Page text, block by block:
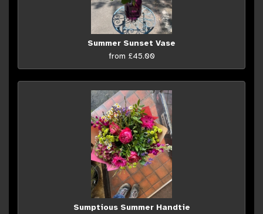
Summer Sunset Vase
from £45.00
Sumptious Summer Handtie